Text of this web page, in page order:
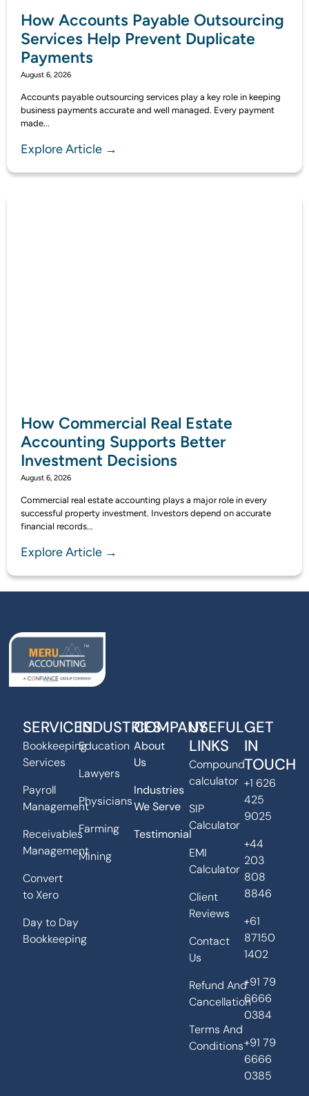
How Accounts Payable Outsourcing
Services Help Prevent Duplicate
Payments
August 6, 2026
Accounts payable outsourcing services play a key role in keeping
business payments accurate and well managed. Every payment
made...
Explore Article →
How Commercial Real Estate
Accounting Supports Better
Investment Decisions
August 6, 2026
Commercial real estate accounting plays a major role in every
successful property investment. Investors depend on accurate
financial records...
Explore Article →
SERVICES
Bookkeeping
Services
Payroll
Management
Receivables
Management
Convert
to Xero
Day to Day
Bookkeeping
INDUSTRIES
Education
Lawyers
Physicians
Farming
Mining
COMPANY
About
Us
Industries
We Serve
Testimonial
USEFUL
LINKS
Compound
calculator
SIP
Calculator
EMI
Calculator
Client
Reviews
Contact
Us
Refund And
Cancellation
Terms And
Conditions
GET
IN
TOUCH
+1 626
425
9025
+44
203
808
8846
+61
87150
1402
+91 79
6666
0384
+91 79
6666
0385